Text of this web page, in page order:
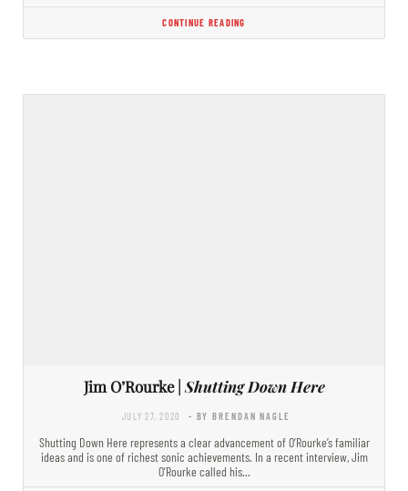
CONTINUE READING
Jim O’Rourke | Shutting Down Here
JULY 27, 2020 - BY BRENDAN NAGLE
Shutting Down Here represents a clear advancement of O’Rourke’s familiar
ideas and is one of richest sonic achievements. In a recent interview, Jim
O’Rourke called his…